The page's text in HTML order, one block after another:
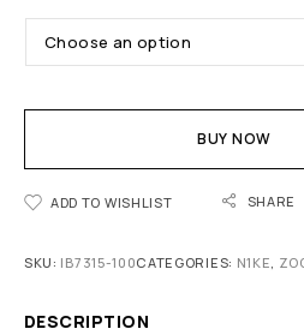
BUY NOW
ADD TO WISHLIST SHARE
SKU: IB7315-100CATEGORIES: N1KE,
DESCRIPTION